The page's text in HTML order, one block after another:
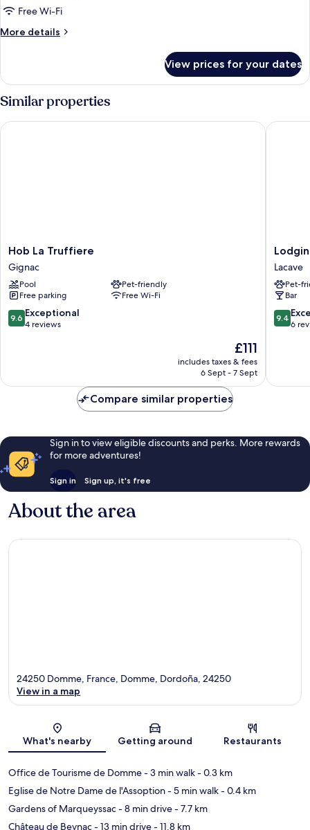
Free Wi-Fi
More details
More
Apartment
View prices for your dates
Similar properties
Hob
La
Truffiere
Gignac
Hob La Truffiere
Gignac
Pool
Pet-friendly
Free parking
Free Wi-Fi
9.6
out
reviews
9.6 Exceptional
4 reviews
The
price
is
£111
includes taxes & fees
6 Sept - 7 Sept
Hob La Truffiere
Lodging
Nature
Camp
Vallée
de
Lacave
Lacave
Pet-
Bar
9.4
out
reviews
9.4
6
Lodging
Compare similar properties
Sign in to view eligible discounts and perks. More rewards
for more adventures!
Sign in Sign up, it's free
About the area
Map
24250 Domme, France, Domme, Dordoña, 24250
View in a map
What's nearby Getting around Restaurants
Office de Tourisme de Domme- 3 min walk- 0.3 km
Eglise de Notre Dame de l'Assoption- 5 min walk- 0.4 km
Gardens of Marqueyssac- 8 min drive- 7.7 km
Château de Beynac- 13 min drive- 11.8 km